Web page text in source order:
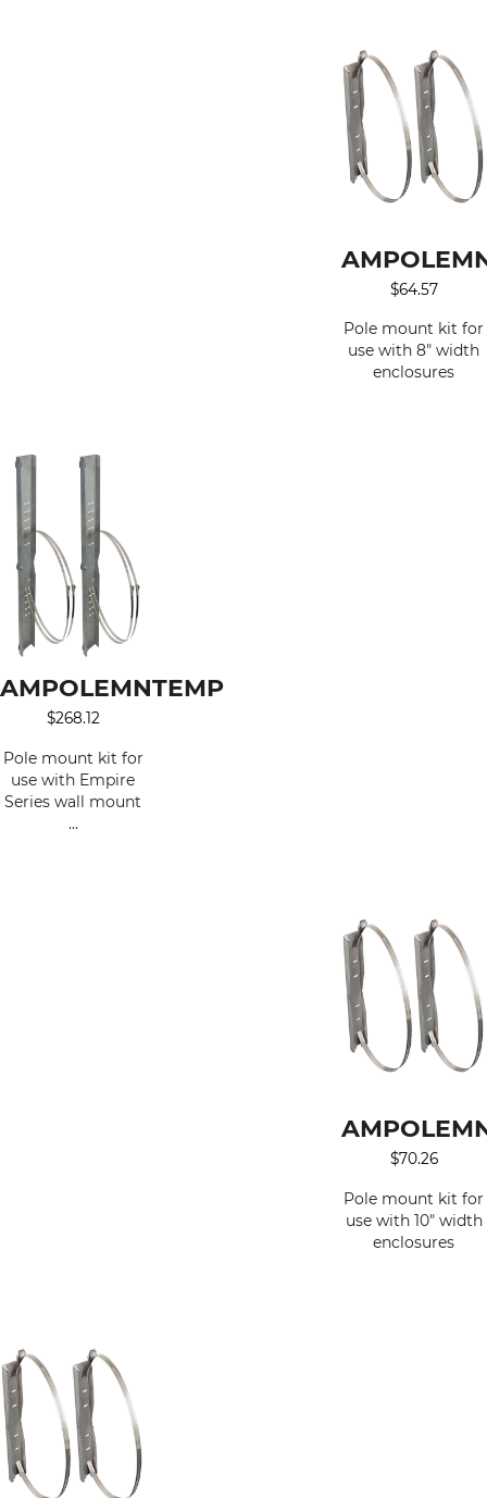
$64.57
Pole mount kit for
use with 8" width
enclosures
AMPOLEMNTEMP
$268.12
Pole mount kit for
use with Empire
Series wall mount
...
$70.26
Pole mount kit for
use with 10" width
enclosures